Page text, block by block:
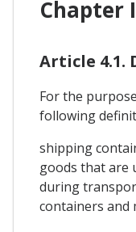
Chapter
Article 4.1.
For the
following
shipping
goods that are
during
containers and